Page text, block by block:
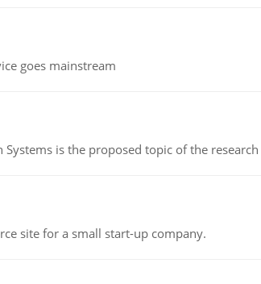
goes mainstream
is the proposed topic of the
site for a small start-up company.